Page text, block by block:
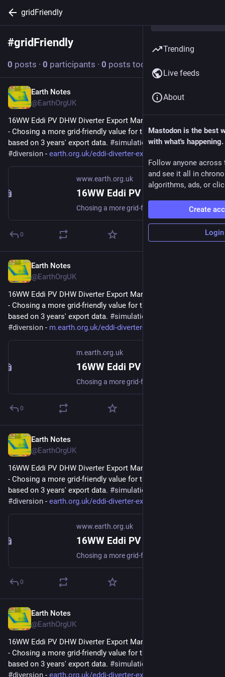
gridFriendly
#gridFriendly
0 posts · 0 participants · 0 posts today
Earth Notes
@EarthOrgUK
16WW Eddi PV DHW Diverter Export Margin Analysis (2022-08)
- Chosing a more grid-friendly value for the Export Margin
based on 3 years' export data. #simulation #gridFriendly
#diversion - earth.org.uk/eddi-diverter-exp
www.earth.org.uk
Chosing a more grid-friendly value for the Export Margin based on 3 years export data. #simulation #gridFriendly #diversion
0
Earth Notes
@EarthOrgUK
16WW Eddi PV DHW Diverter Export Margin Analysis (2022-08)
- Chosing a more grid-friendly value for the Export Margin
based on 3 years' export data. #simulation
#diversion - m.earth.org.uk/eddi-diverter-e
m.earth.org.uk
0
Earth Notes
@EarthOrgUK
16WW Eddi PV DHW Diverter Export Margin Analysis (2022-08)
- Chosing a more grid-friendly value for the Export Margin
based on 3 years' export data. #simulation
#diversion - earth.org.uk/eddi-diverter-exp
www.earth.org.uk
0
Earth Notes
@EarthOrgUK
16WW Eddi PV DHW Diverter Export Margin Analysis (2022-08)
- Chosing a more grid-friendly value for the Export Margin
based on 3 years' export data. #simulation
#diversion - earth.org.uk/eddi-diverter-exp
Trending
Live feeds
About
Mastodon is the best
with what's happening.
Follow anyone across
and see it all in
algorithms, ads, or
Create
Login